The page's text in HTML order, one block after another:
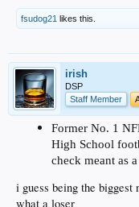
fsudog21 likes this.
irish
DSP
Staff Member
Former No. 1
High School
check meant as
i guess being the biggest
what a loser